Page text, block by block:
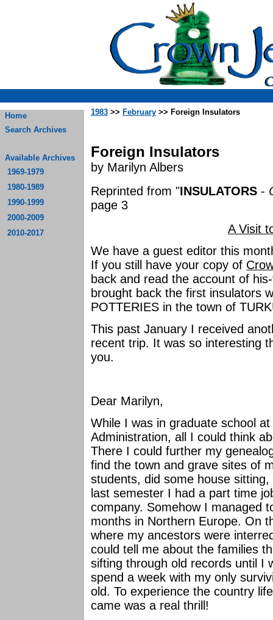
Home
Search Archives
Available Archives
1969-1979
1980-1989
1990-1999
2000-2009
2010-2017
1983 >> February >> Foreign Insulators
Foreign Insulators
by Marilyn Albers
Reprinted from "INSULATORS -
page 3
A Visit
We have a guest editor this
If you still have your copy of
back and read the account of
brought back the first insulators
POTTERIES in the town of
This past January I received
recent trip. It was so interesting
you.
Dear Marilyn,
While I was in graduate school
Administration, all I could think
There I could further my
find the town and grave sites of
students, did some house
last semester I had a part time
company. Somehow I managed
months in Northern Europe. On
where my ancestors were
could tell me about the families
sifting through old records until I
spend a week with my only
old. To experience the country
came was a real thrill!